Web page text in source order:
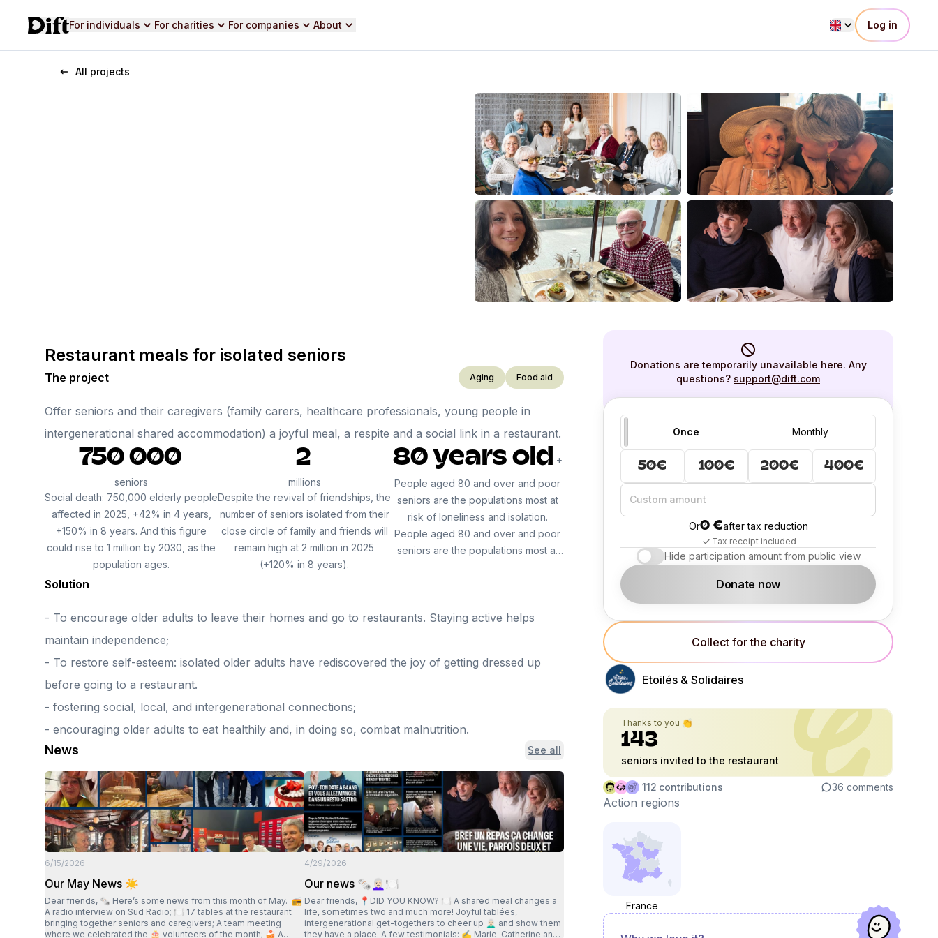
For individuals For charities For companies About Log in
All projects
Restaurant meals for isolated seniors
The project Aging Food aid
Offer seniors and their caregivers (family carers, healthcare professionals, young people in
intergenerational shared accommodation) a joyful meal, a respite and a social link in a restaurant.
750 000
seniors
Social death: 750,000 elderly people
affected in 2025, +42% in 4 years,
+150% in 8 years. And this figure
could rise to 1 million by 2030, as the
population ages.
2
millions
Despite the revival of friendships, the
number of seniors isolated from their
close circle of family and friends will
remain high at 2 million in 2025
(+120% in 8 years).
80 years old +
People aged 80 and over and poor
seniors are the populations most at
risk of loneliness and isolation.
People aged 80 and over and poor
seniors are the populations most at
Solution
- To encourage older adults to leave their homes and go to restaurants. Staying active helps
maintain independence;
- To restore self-esteem: isolated older adults have rediscovered the joy of getting dressed up
before going to a restaurant.
- fostering social, local, and intergenerational connections;
- encouraging older adults to eat healthily and, in doing so, combat malnutrition.
News See all
6/15/2026
Our May News ☀️
Dear friends, 🗞 Here’s some news from this month of May. 📻
A radio interview on Sud Radio; 🍽 17 tables at the restaurant
bringing together seniors and caregivers; A team meeting
where we celebrated the 🎂 volunteers of the month; 🍰 A
4/29/2026
Our news 🗞👩🏻‍🦳🍽
Dear friends, 📍DID YOU KNOW? 🍽 A shared meal changes a
life, sometimes two and much more! Joyful tablées,
intergenerational get-togethers to cheer up 👨🏻‍🦳 and show them
they have a place. A few testimonials: ✍️ Marie-Catherine and
Donations are temporarily unavailable here. Any
questions? support@dift.com
Once Monthly
50€ 100€ 200€ 400€
Or0 €after tax reduction
Tax receipt included
Hide participation amount from public view
Donate now
Collect for the charity
Etoilés & Solidaires
Thanks to you 👏
143
seniors invited to the restaurant
112 contributions 36 comments
Action regions
France